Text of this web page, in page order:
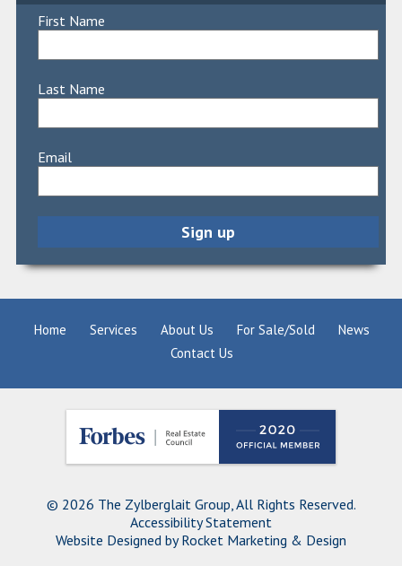
First Name
Last Name
Email
Home Services About Us For Sale/Sold
News
Contact Us
© 2026 The Zylberglait Group, All Rights Reserved.
Accessibility Statement
Website Designed byRocket Marketing & Design